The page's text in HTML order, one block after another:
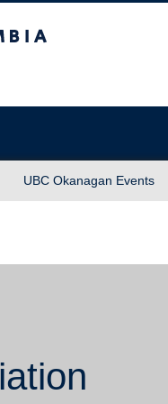
UBC Okanagan Events